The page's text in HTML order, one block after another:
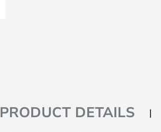
PRODUCT DETAILS